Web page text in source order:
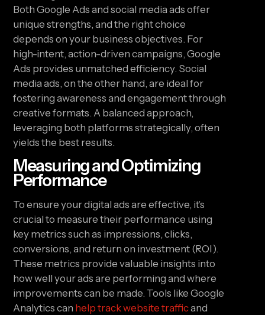
Both Google Ads and social media ads offer
unique strengths, and the right choice
depends on your business objectives. For
high-intent, action-driven campaigns, Google
Ads provides unmatched efficiency. Social
media ads, on the other hand, are ideal for
fostering awareness and engagement through
creative formats. A balanced approach,
leveraging both platforms strategically, often
yields the best results.
Measuring and Optimizing
Performance
To ensure your digital ads are effective, it’s
crucial to measure their performance using
key metrics such as impressions, clicks,
conversions, and return on investment (ROI).
These metrics provide valuable insights into
how well your ads are performing and where
improvements can be made. Tools like Google
Analytics can help track website trafficand